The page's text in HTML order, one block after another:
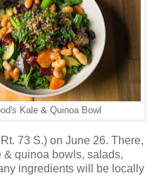
Kale & Quinoa Bowl
73 S.) on June 26. There,
quinoa bowls, salads,
ingredients will be locally